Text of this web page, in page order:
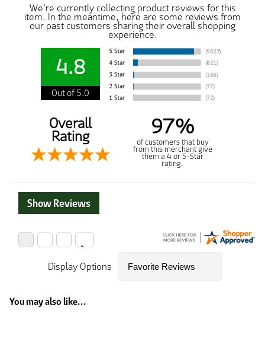
We're currently collecting product reviews for this
item. In the meantime, here are some reviews from
our past customers sharing their overall shopping
experience.
4.8
Out of 5.0
Overall
Rating 97%
of customers that buy
from this merchant give
them a 4 or 5-Star
rating.
Show Reviews
Display Options
You may also like...